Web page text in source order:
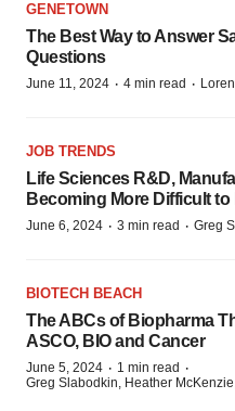
GENETOWN
The Best Way to Answer
Questions
June 11, 2024 · 4 min read ·
JOB TRENDS
Life Sciences R&D,
Becoming More Difficult
June 6, 2024 · 3 min read · Greg
BIOTECH BEACH
The ABCs of Biopharma
ASCO, BIO and Cancer
June 5, 2024 · 1 min read ·
Greg Slabodkin, Heather